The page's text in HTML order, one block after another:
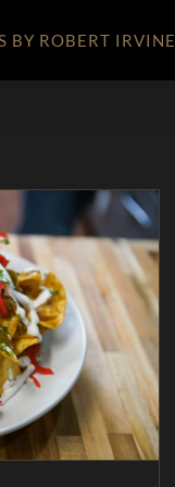
BY ROBERT IRVINE
– As Seen on
Magazine Pork